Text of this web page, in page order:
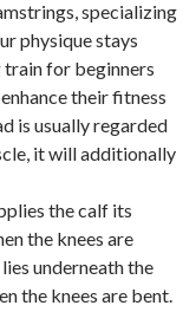
specializing
physique stays
train for beginners
their fitness
is usually regarded
it will additionally
the calf its
the knees are
underneath the
the knees are bent.